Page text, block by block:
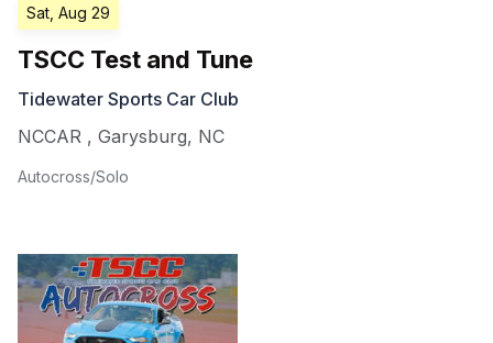
Sat, Aug 29
TSCC Test and Tune
Tidewater Sports Car Club
NCCAR , Garysburg, NC
Autocross/Solo